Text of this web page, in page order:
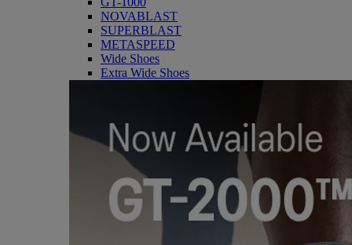
NOVABLAST
SUPERBLAST
METASPEED
Wide Shoes
Extra Wide Shoes